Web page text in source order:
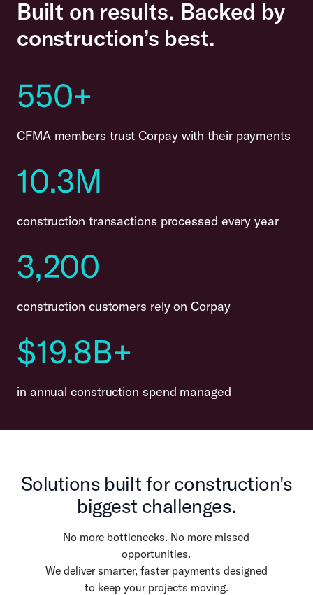
Built on results. Backed by
construction’s best.
550+
CFMA members trust Corpay with their payments
10.3M
construction transactions processed every year
3,200
construction customers rely on Corpay
$19.8B+
in annual construction spend managed
Solutions built for construction's
biggest challenges.
No more bottlenecks. No more missed
opportunities.
We deliver smarter, faster payments designed
to keep your projects moving.